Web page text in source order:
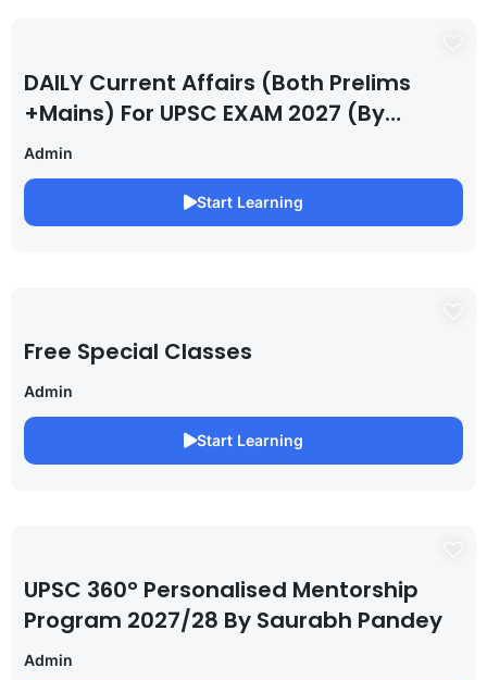
DAILY Current Affairs (Both Prelims
+Mains) For UPSC EXAM 2027 (By
Saurabh Pandey )
Admin
Start Learning
Free Special Classes
Admin
Start Learning
UPSC 360° Personalised Mentorship
Program 2027/28 By Saurabh Pandey
Admin